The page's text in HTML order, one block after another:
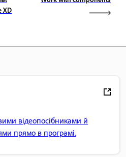
XD
відеопосібниками й
прямо в програмі.